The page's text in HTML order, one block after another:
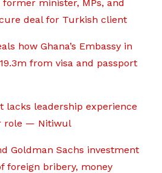
minister, MPs, and
deal for Turkish client
how Ghana’s Embassy in
from visa and passport
lacks leadership experience
role — Nitiwul
Goldman Sachs investment
foreign bribery, money